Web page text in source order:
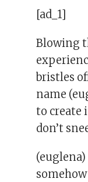
[ad_1]
Blowing
bristles
name
to create
don’t